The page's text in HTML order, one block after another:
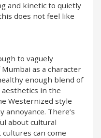
and kinetic to quietly
does not feel like
to vaguely
as a character
enough blend of
in the
Westernized style
annoyance. There’s
about cultural
can come